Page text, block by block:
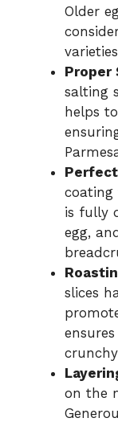
Older
Proper
salting
helps
coating
is fully
egg,
slices
on the